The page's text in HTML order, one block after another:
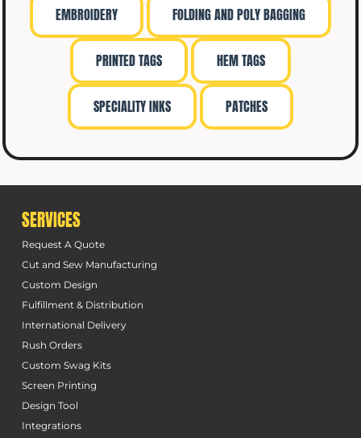
EMBROIDERY FOLDING AND POLY BAGGING
PRINTED TAGS HEM TAGS
SPECIALITY INKS PATCHES
SERVICES
Request A Quote
Cut and Sew Manufacturing
Custom Design
Fulfillment & Distribution
International Delivery
Rush Orders
Custom Swag Kits
Screen Printing
Design Tool
Integrations